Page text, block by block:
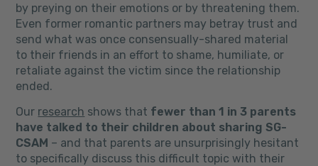
by preying on their emotions or by threatening them.
Even former romantic partners may betray trust and
send what was once consensually-shared material
to their friends in an effort to shame, humiliate, or
retaliate against the victim since the relationship
ended.
Our research shows that fewer than 1 in 3 parents
have talked to their children about sharing SG-
CSAM – and that parents are unsurprisingly hesitant
to specifically discuss this difficult topic with their